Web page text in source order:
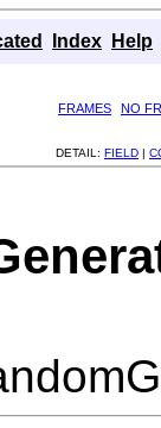
Index Help
FRAMES
NO
DETAIL: FIELD |